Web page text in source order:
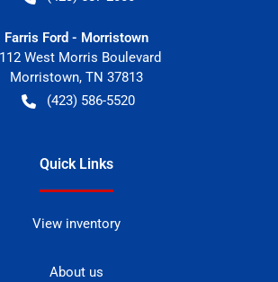
Farris Ford - Morristown
West Morris Boulevard
Morristown, TN 37813
(423) 586-5520
Quick Links
View inventory
About us